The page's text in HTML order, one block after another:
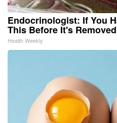
Endocrinologist: If You
This Before It's
Health Weekly